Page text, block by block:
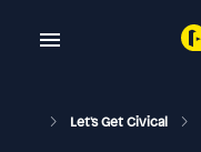
Let's Get Civical